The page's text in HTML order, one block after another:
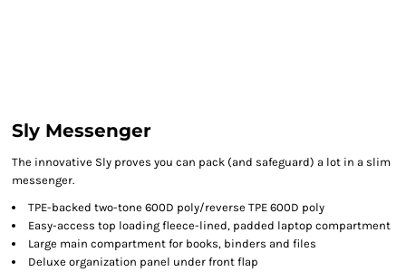
Sly Messenger
The innovative Sly proves you can pack (and safeguard) a lot in a slim
messenger.
TPE-backed two-tone 600D poly/reverse TPE 600D poly
Easy-access top loading fleece-lined, padded laptop compartment
Large main compartment for books, binders and files
Deluxe organization panel under front flap